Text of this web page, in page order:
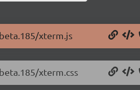
xterm.js
xterm.css